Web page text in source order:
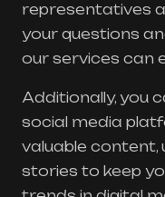
representatives
your questions
our services can
Additionally, you
social media
valuable content,
stories to keep